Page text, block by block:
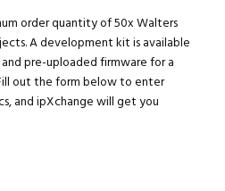
order quantity of 50x Walters
A development kit is available
pre-uploaded firmware for a
out the form below to enter
and ipXchange will get you